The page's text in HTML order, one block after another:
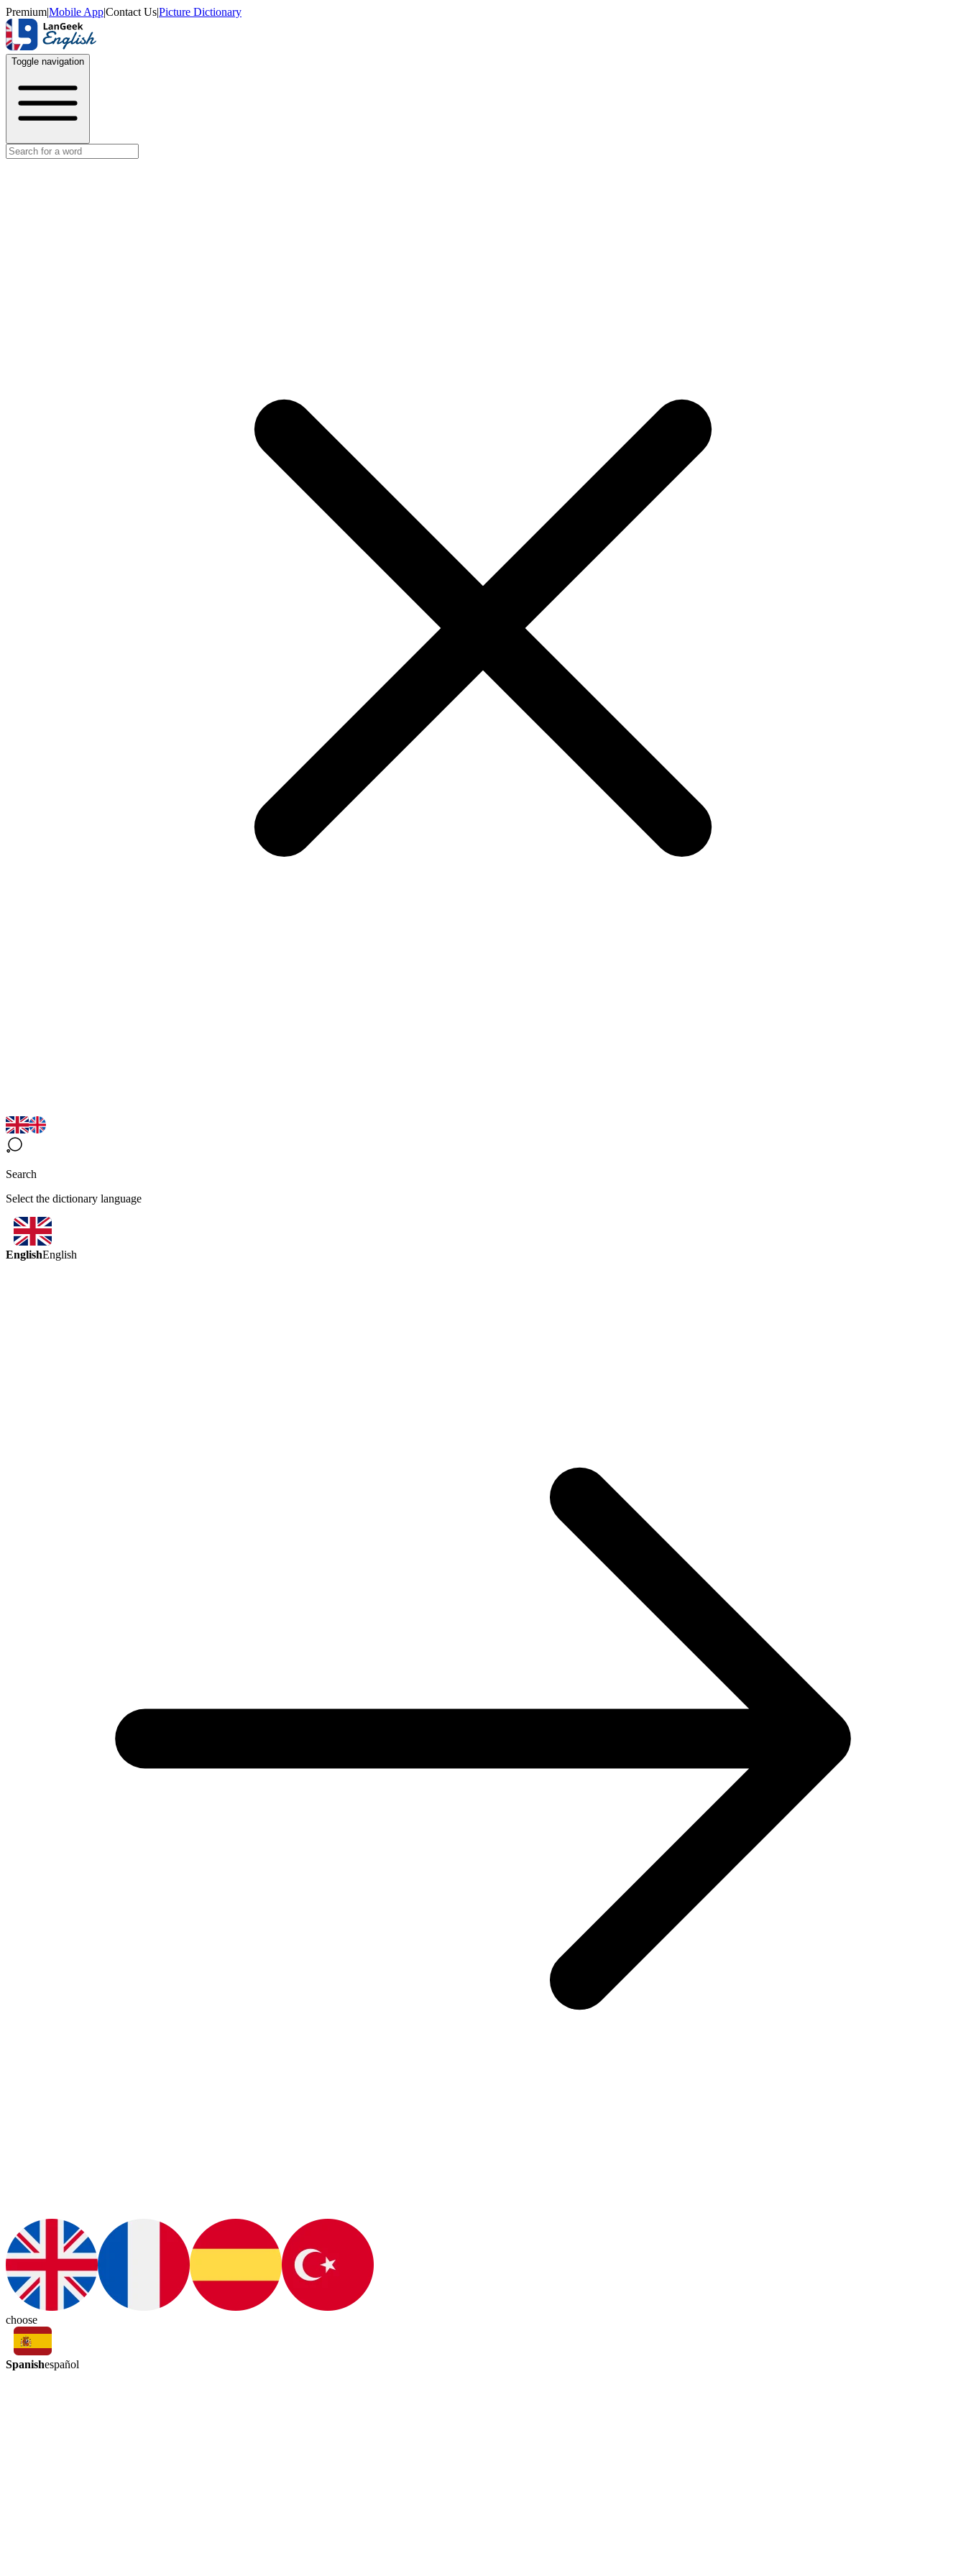
Premium|Mobile App|Contact Us|Picture Dictionary
Toggle navigation
Search
Select the dictionary language
EnglishEnglish
choose
Spanishespañol